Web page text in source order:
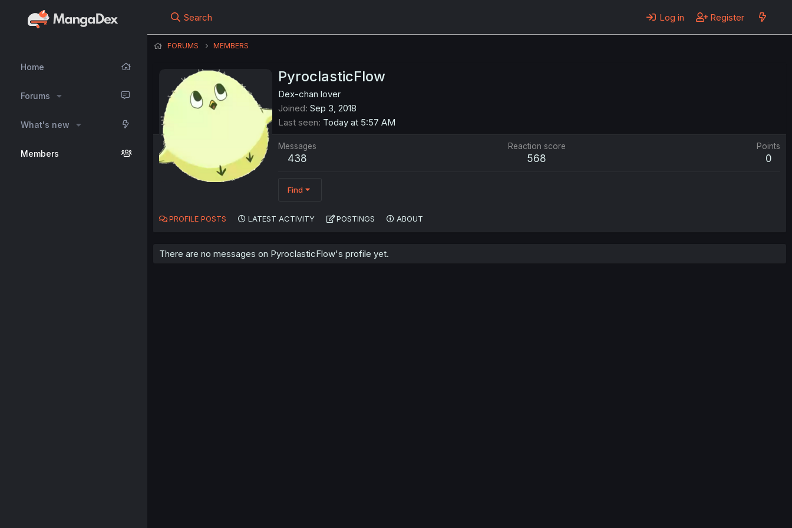
Home
Forums
What's new
Members
Search Log in Register
FORUMS MEMBERS
PyroclasticFlow
Dex-chan lover
Joined Sep 3, 2018
Last seen Today at 5:57 AM
Messages
438
Reaction score
568
Points
0
Find
PROFILE POSTS LATEST ACTIVITY POSTINGS ABOUT
There are no messages on PyroclasticFlow's profile yet.